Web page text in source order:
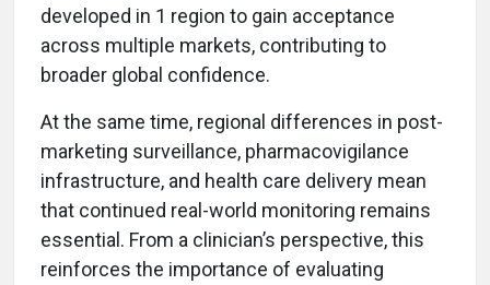
developed in 1 region to gain acceptance
across multiple markets, contributing to
broader global confidence.
At the same time, regional differences in post-
marketing surveillance, pharmacovigilance
infrastructure, and health care delivery mean
that continued real-world monitoring remains
essential. From a clinician’s perspective, this
reinforces the importance of evaluating